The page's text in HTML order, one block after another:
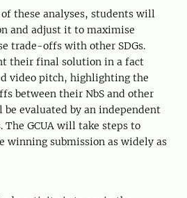
these analyses, students will
and adjust it to maximise
trade-offs with other SDGs.
their final solution in a fact
video pitch, highlighting the
between their NbS and other
be evaluated by an independent
The GCUA will take steps to
winning submission as widely as